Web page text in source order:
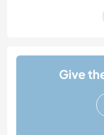
Give